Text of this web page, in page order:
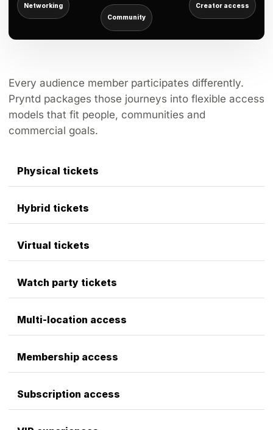
Every audience member participates differently.
Pryntd packages those journeys into flexible access
models that fit people, communities and
commercial goals.
Physical tickets
Hybrid tickets
Virtual tickets
Watch party tickets
Multi-location access
Membership access
Subscription access
Networking
Creator access
Community